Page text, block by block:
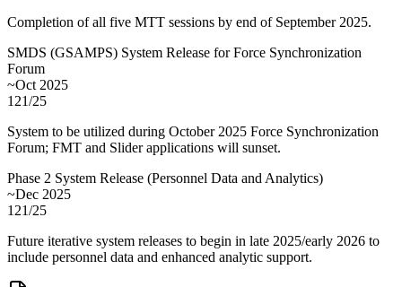
Completion of all five MTT sessions by end of September 2025.
SMDS (GSAMPS) System Release for Force Synchronization
Forum
~Oct 2025
121/25
System to be utilized during October 2025 Force Synchronization
Forum; FMT and Slider applications will sunset.
Phase 2 System Release (Personnel Data and Analytics)
~Dec 2025
121/25
Future iterative system releases to begin in late 2025/early 2026 to
include personnel data and enhanced analytic support.